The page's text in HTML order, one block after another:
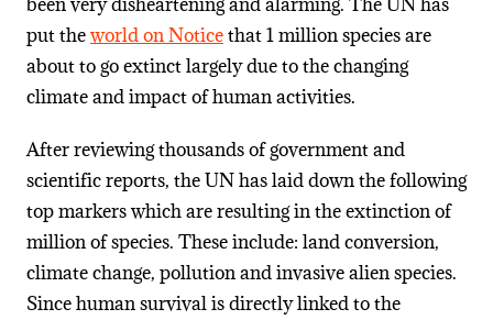
put theworld on Noticethat 1 million species are
about to go extinct largely due to the changing
climate and impact of human activities.
After reviewing thousands of government and
scientific reports, the UN has laid down the following
top markers which are resulting in the extinction of
million of species. These include: land conversion,
climate change, pollution and invasive alien species.
Since human survival is directly linked to the